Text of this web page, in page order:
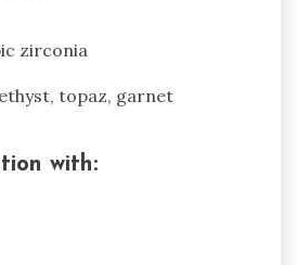
zirconia
topaz, garnet
with: